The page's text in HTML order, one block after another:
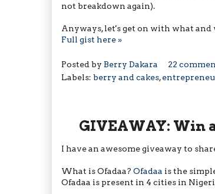
not breakdown again).
Anyways, let's get on with what and
Full gist here »
Posted by Berry Dakara
22
Labels: berry and cakes,
GIVEAWAY: Win
I have an awesome giveaway to
What is Ofadaa? Ofadaa is the
Ofadaa is present in 4 cities in